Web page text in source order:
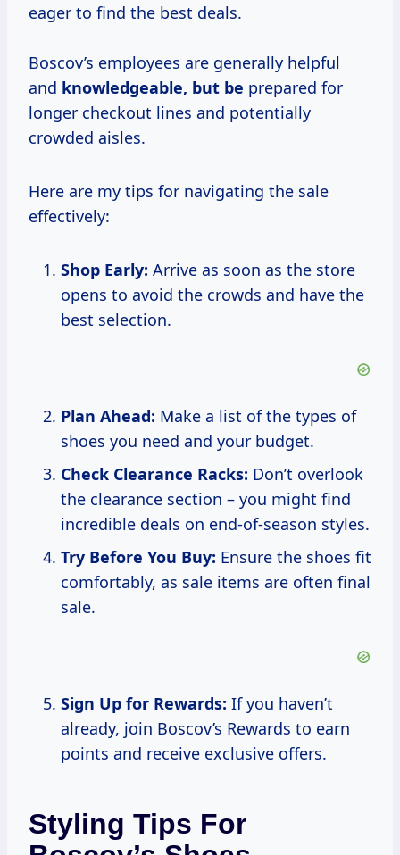
eager to find the best deals.
Boscov’s employees are generally helpful
and knowledgeable, but be prepared for
longer checkout lines and potentially
crowded aisles.
Here are my tips for navigating the sale
effectively:
Shop Early: Arrive as soon as the store
opens to avoid the crowds and have the
best selection.
Plan Ahead: Make a list of the types of
shoes you need and your budget.
Check Clearance Racks: Don’t overlook
the clearance section – you might find
incredible deals on end-of-season styles.
Try Before You Buy: Ensure the shoes fit
comfortably, as sale items are often final
sale.
Sign Up for Rewards: If you haven’t
already, join Boscov’s Rewards to earn
points and receive exclusive offers.
Styling Tips For